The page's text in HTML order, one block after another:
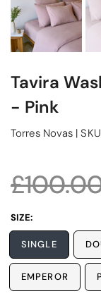
Tavira
- Pink
Torres Novas |
SIZE:
SINGLE
EMPEROR